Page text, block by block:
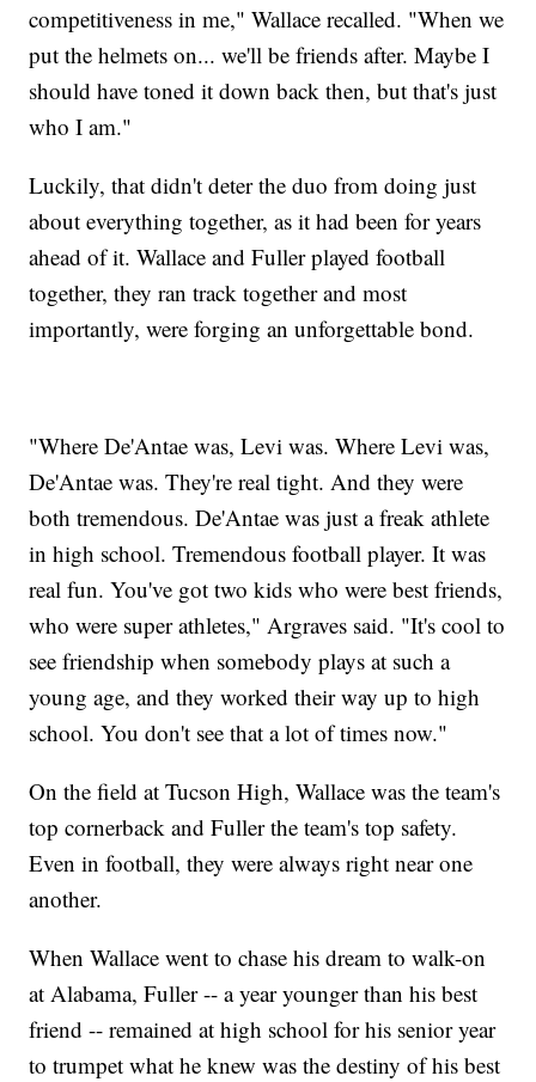
competitiveness in me," Wallace recalled. "When we
put the helmets on... we'll be friends after. Maybe I
should have toned it down back then, but that's just
who I am."
Luckily, that didn't deter the duo from doing just
about everything together, as it had been for years
ahead of it. Wallace and Fuller played football
together, they ran track together and most
importantly, were forging an unforgettable bond.
"Where De'Antae was, Levi was. Where Levi was,
De'Antae was. They're real tight. And they were
both tremendous. De'Antae was just a freak athlete
in high school. Tremendous football player. It was
real fun. You've got two kids who were best friends,
who were super athletes," Argraves said. "It's cool to
see friendship when somebody plays at such a
young age, and they worked their way up to high
school. You don't see that a lot of times now."
On the field at Tucson High, Wallace was the team's
top cornerback and Fuller the team's top safety.
Even in football, they were always right near one
another.
When Wallace went to chase his dream to walk-on
at Alabama, Fuller -- a year younger than his best
friend -- remained at high school for his senior year
to trumpet what he knew was the destiny of his best